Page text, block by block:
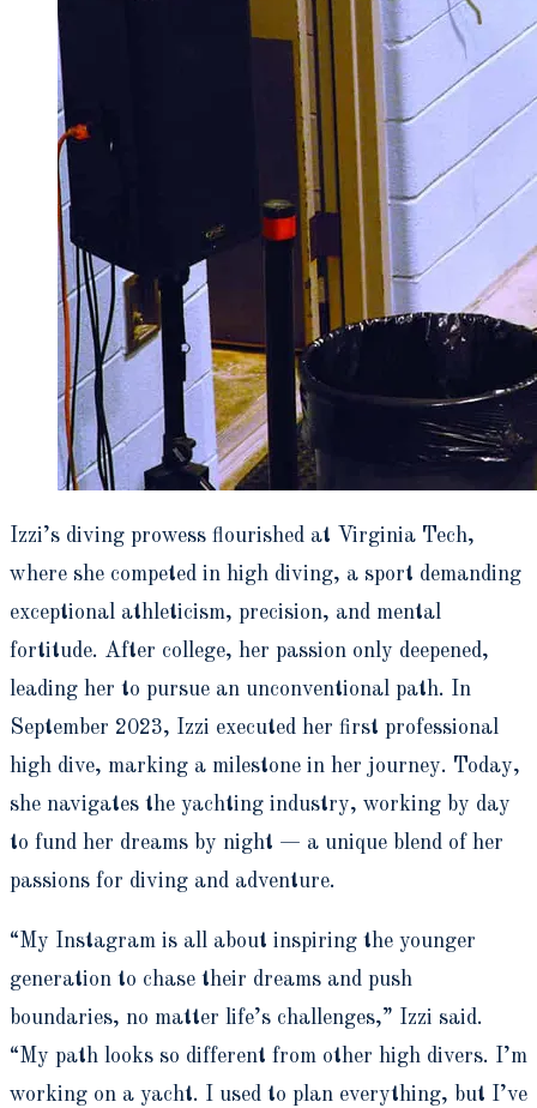
Izzi’s diving prowess flourished at Virginia Tech,
where she competed in high diving, a sport demanding
exceptional athleticism, precision, and mental
fortitude. After college, her passion only deepened,
leading her to pursue an unconventional path. In
September 2023, Izzi executed her first professional
high dive, marking a milestone in her journey. Today,
she navigates the yachting industry, working by day
to fund her dreams by night — a unique blend of her
passions for diving and adventure.
“My Instagram is all about inspiring the younger
generation to chase their dreams and push
boundaries, no matter life’s challenges,” Izzi said.
“My path looks so different from other high divers. I’m
working on a yacht. I used to plan everything, but I’ve